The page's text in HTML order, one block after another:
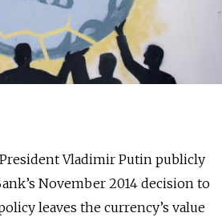
Vladimir Putin publicly
November 2014 decision to
leaves the currency’s value